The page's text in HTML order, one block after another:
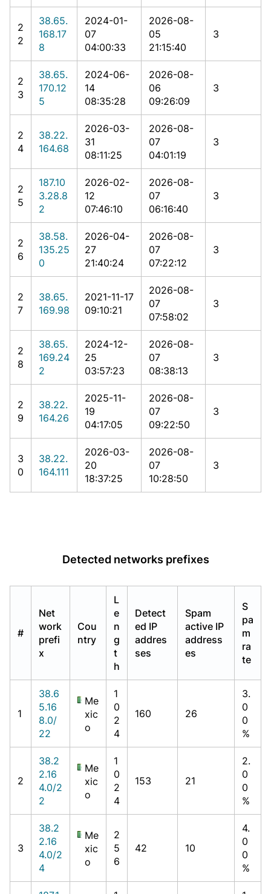
2
2
38.65.
168.17
8
2024-01-
07
04:00:33
2026-08-
05
21:15:40
3
2
3
38.65.
170.12
5
2024-06-
14
08:35:28
2026-08-
06
09:26:09
3
2
4
38.22.
164.68
2026-03-
31
08:11:25
2026-08-
07
04:01:19
3
2
5
187.10
3.28.8
2
2026-02-
12
07:46:10
2026-08-
07
06:16:40
3
2
6
38.58.
135.25
0
2026-04-
27
21:40:24
2026-08-
07
07:22:12
3
2
7
38.65.
169.98
2021-11-17
09:10:21
2026-08-
07
07:58:02
3
2
8
38.65.
169.24
2
2024-12-
25
03:57:23
2026-08-
07
08:38:13
3
2
9
38.22.
164.26
2025-11-
19
04:17:05
2026-08-
07
09:22:50
3
3
0
38.22.
164.111
2026-03-
20
18:37:25
2026-08-
07
10:28:50
3
Detected networks prefixes
#
Net
work
prefi
x
Cou
ntry
L
e
n
g
t
h
Detect
ed IP
addres
ses
Spam
active IP
address
es
S
pa
m
ra
te
1
38.6
5.16
8.0/
22
Me
xic
o
1
0
2
4
160 26
3.
0
0
%
2
38.2
2.16
4.0/2
2
Me
xic
o
1
0
2
4
153 21
2.
0
0
%
3
38.2
2.16
4.0/2
4
Me
xic
o
2
5
6
42 10
4.
0
0
%